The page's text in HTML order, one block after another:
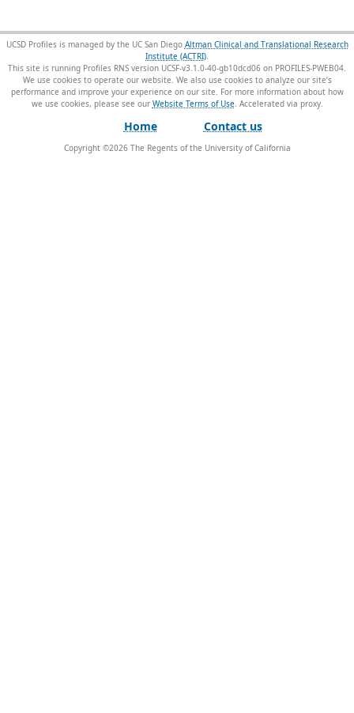
UCSD Profiles is managed by the UC San Diego Altman Clinical and Translational Research
Institute (ACTRI).
This site is running Profiles RNS version UCSF-v3.1.0-40-gb10dcd06 on PROFILES-PWEB04.
We use cookies to operate our website. We also use cookies to analyze our site’s
performance and improve your experience on our site. For more information about how
we use cookies, please see our Website Terms of Use.
Home Contact us
Copyright ©2026The Regents of the University of California